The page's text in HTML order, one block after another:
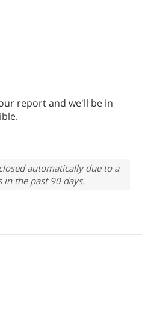
report and we'll be in
automatically due to a
in the past 90 days.